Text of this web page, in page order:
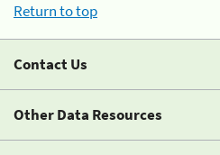
Return to top
Contact Us
Other Data Resources